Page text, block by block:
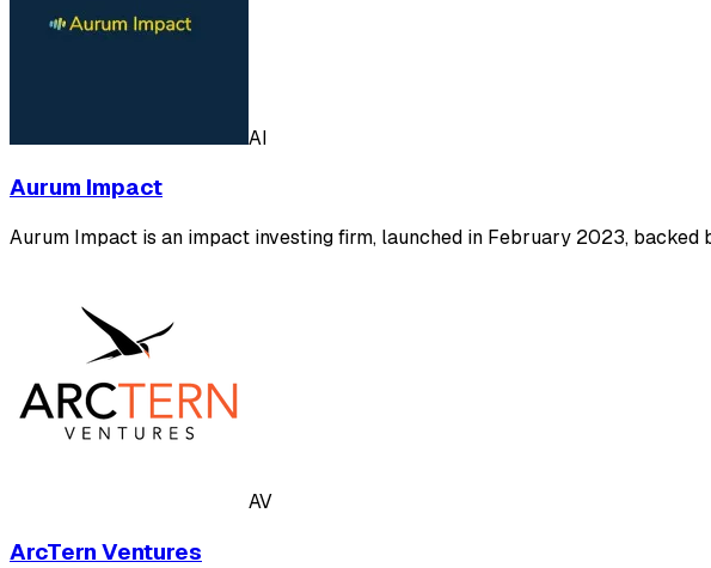
AI
Aurum Impact
Aurum Impact is an impact investing firm, launched in February 2023,
AV
ArcTern Ventures